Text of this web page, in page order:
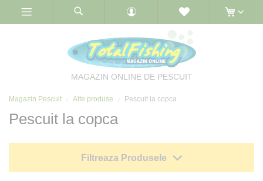
MAGAZIN ONLINE DE PESCUIT
Magazin Pescuit Alte produse Pescuit la copca
Pescuit la copca
Filtreaza Produsele